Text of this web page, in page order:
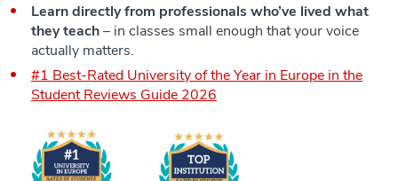
Learn directly from professionals who’ve lived what
they teach– in classes small enough that your voice
actually matters.
#1 Best-Rated University of the Year in Europe in the
Student Reviews Guide 2026